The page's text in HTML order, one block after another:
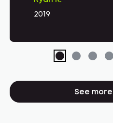
2019
See